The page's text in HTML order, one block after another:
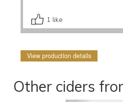
1 like
View production details
Other ciders